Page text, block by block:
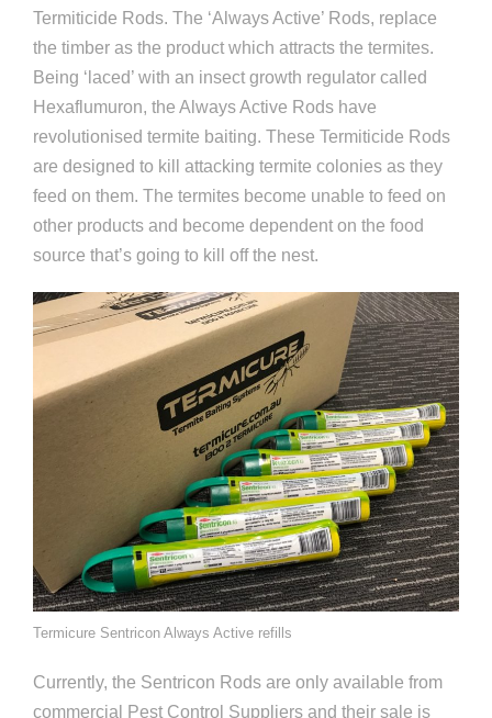
Termiticide Rods. The ‘Always Active’ Rods, replace
the timber as the product which attracts the termites.
Being ‘laced’ with an insect growth regulator called
Hexaflumuron, the Always Active Rods have
revolutionised termite baiting. These Termiticide Rods
are designed to kill attacking termite colonies as they
feed on them. The termites become unable to feed on
other products and become dependent on the food
source that’s going to kill off the nest.
Termicure Sentricon Always Active refills
Currently, the Sentricon Rods are only available from
commercial Pest Control Suppliers and their sale is